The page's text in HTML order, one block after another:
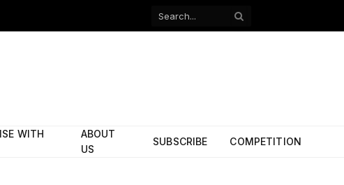
Facebook
WITH
ABOUT
US
SUBSCRIBE COMPETITION